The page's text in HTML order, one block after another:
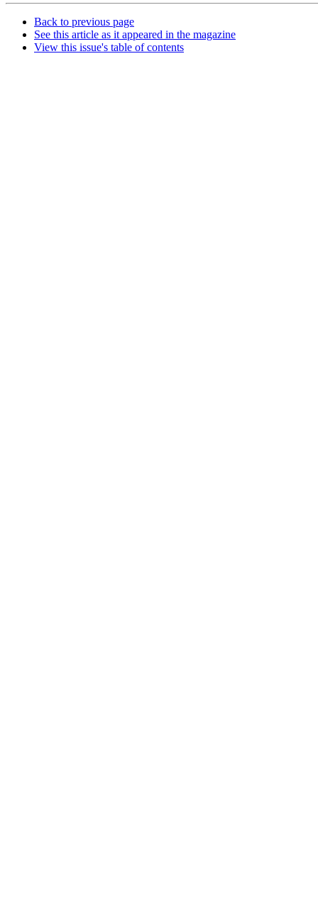
Back to previous page
See this article as it appeared in the magazine
View this issue's table of contents